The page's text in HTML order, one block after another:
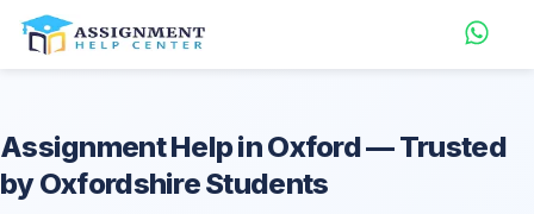
Assignment Help inOxford— Trusted
by Oxfordshire Students